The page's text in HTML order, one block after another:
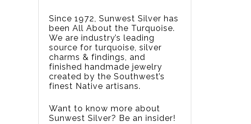
Since 1972, Sunwest Silver has
been All About the Turquoise.
We areindustry’s leading
source for turquoise, silver
charms & findings, and
finished handmade jewelry
created by the Southwest’s
finest Native artisans.
Want to know more about
Sunwest Silver? Be an insider!